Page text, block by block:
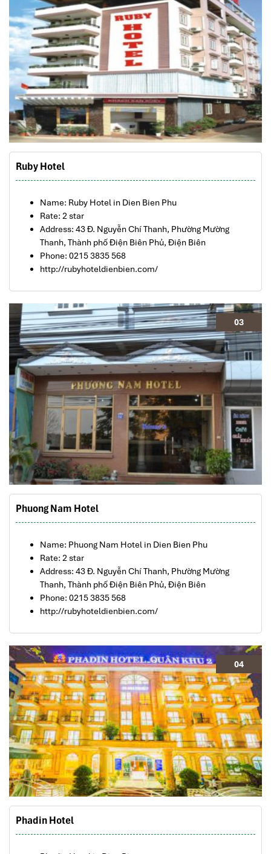
Ruby Hotel
Name: Ruby Hotel in Dien Bien Phu
Rate: 2 star
Address: 43 Đ. Nguyễn Chí Thanh, Phường Mường
Thanh, Thành phố Điện Biên Phủ, Điện Biên
Phone: 0215 3835 568
http://rubyhoteldienbien.com/
03
Phuong Nam Hotel
Name: Phuong Nam Hotel in Dien Bien Phu
Rate: 2 star
Address: 43 Đ. Nguyễn Chí Thanh, Phường Mường
Thanh, Thành phố Điện Biên Phủ, Điện Biên
Phone: 0215 3835 568
http://rubyhoteldienbien.com/
04
Phadin Hotel